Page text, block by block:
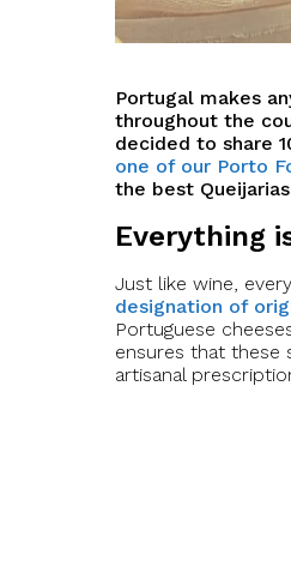
Portugal makes
throughout the
decided to share
one of our Porto
the best
Everything
Just like wine,
designation of
Portuguese
ensures that
artisanal